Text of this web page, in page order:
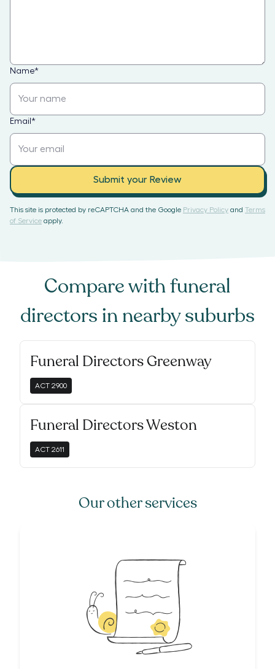
Name*
Email *
Submit your Review
This site is protected by reCAPTCHA and the Google Privacy Policy and Terms
of Service apply.
Compare withfuneral
directors in nearby suburbs
Funeral Directors Greenway
ACT 2900
Funeral Directors Weston
ACT 2611
Our other services